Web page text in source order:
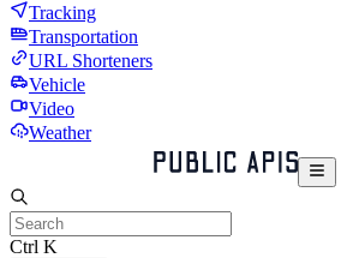
Tracking
Transportation
URL Shorteners
Vehicle
Video
Weather
Ctrl K